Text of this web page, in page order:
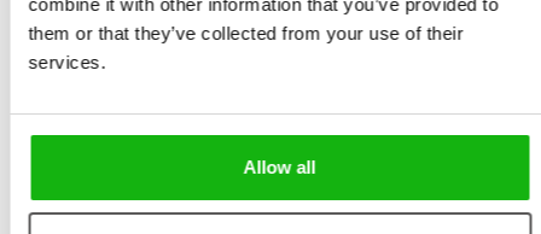
combine it with other information that you’ve provided to
them or that they’ve collected from your use of their
services.
Allow all
have to learn if you want to become a ballet dancer. Is
your costume straight? It is? Then let us go on stage!